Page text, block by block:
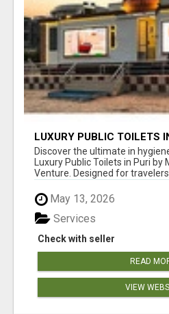
LUXURY PUBLIC TOILETS
CONVENIENT,
Discover the ultimate in
Luxury Public Toilets in Puri by
Venture. Designed for
May 13, 2026
Check with seller
Services
READ
VIEW